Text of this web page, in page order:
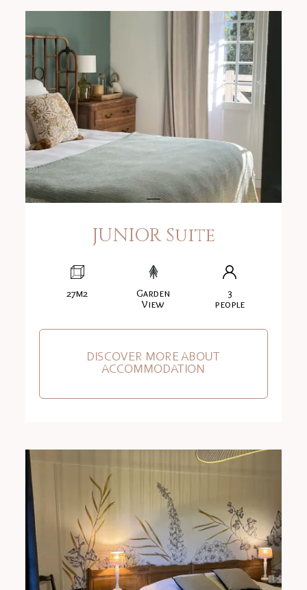
JUNIOR Suite
27m2
Garden
View
3
people
DISCOVER MORE ABOUT
ACCOMMODATION